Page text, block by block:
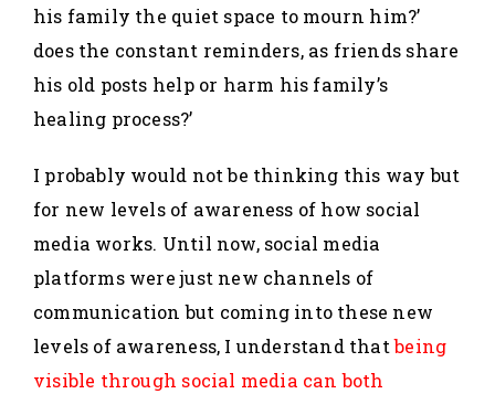
his family the quiet space to mourn him?’
does the constant reminders, as friends share
his old posts help or harm his family’s
healing process?’
I probably would not be thinking this way but
for new levels of awareness of how social
media works. Until now, social media
platforms were just new channels of
communication but coming into these new
levels of awareness, I understand thatbeing
visible through social media can both